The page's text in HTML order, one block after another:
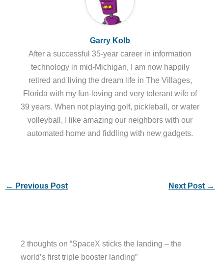
Garry Kolb
After a successful 35-year career in information
technology in mid-Michigan, I am now happily
retired and living the dream life in The Villages,
Florida with my fun-loving and very tolerant wife of
39 years. When not playing golf, pickleball, or water
volleyball, I like amazing our neighbors with our
automated home and fiddling with new gadgets.
← Previous Post Next Post →
2 thoughts on “SpaceX sticks the landing – the
world’s first triple booster landing”